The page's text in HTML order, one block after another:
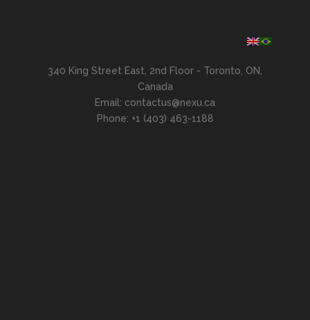
340 King Street East, 2nd Floor - Toronto, ON,
Canada
Email: contactus@nexu.ca
Phone: +1 (403) 463-1188